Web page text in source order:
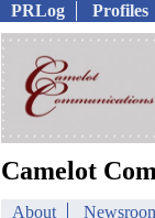
PRLog Profiles
Camelot
About